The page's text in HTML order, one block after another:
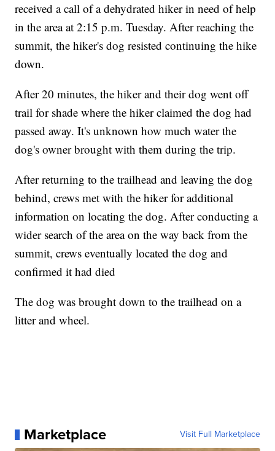
received a call of a dehydrated hiker in need of help
in the area at 2:15 p.m. Tuesday. After reaching the
summit, the hiker's dog resisted continuing the hike
down.
After 20 minutes, the hiker and their dog went off
trail for shade where the hiker claimed the dog had
passed away. It's unknown how much water the
dog's owner brought with them during the trip.
After returning to the trailhead and leaving the dog
behind, crews met with the hiker for additional
information on locating the dog. After conducting a
wider search of the area on the way back from the
summit, crews eventually located the dog and
confirmed it had died
The dog was brought down to the trailhead on a
litter and wheel.
Marketplace Visit Full Marketplace